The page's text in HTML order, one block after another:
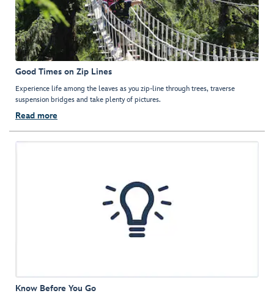
Good Times on Zip Lines
Experience life among the leaves as you zip-line through trees, traverse
suspension bridges and take plenty of pictures.
Read more
Know Before You Go